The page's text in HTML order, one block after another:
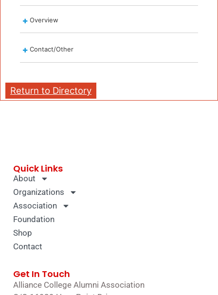
Overview
Contact/Other
Return to Directory
Quick Links
About
Organizations
Association
Foundation
Shop
Contact
Get In Touch
Alliance College Alumni Association